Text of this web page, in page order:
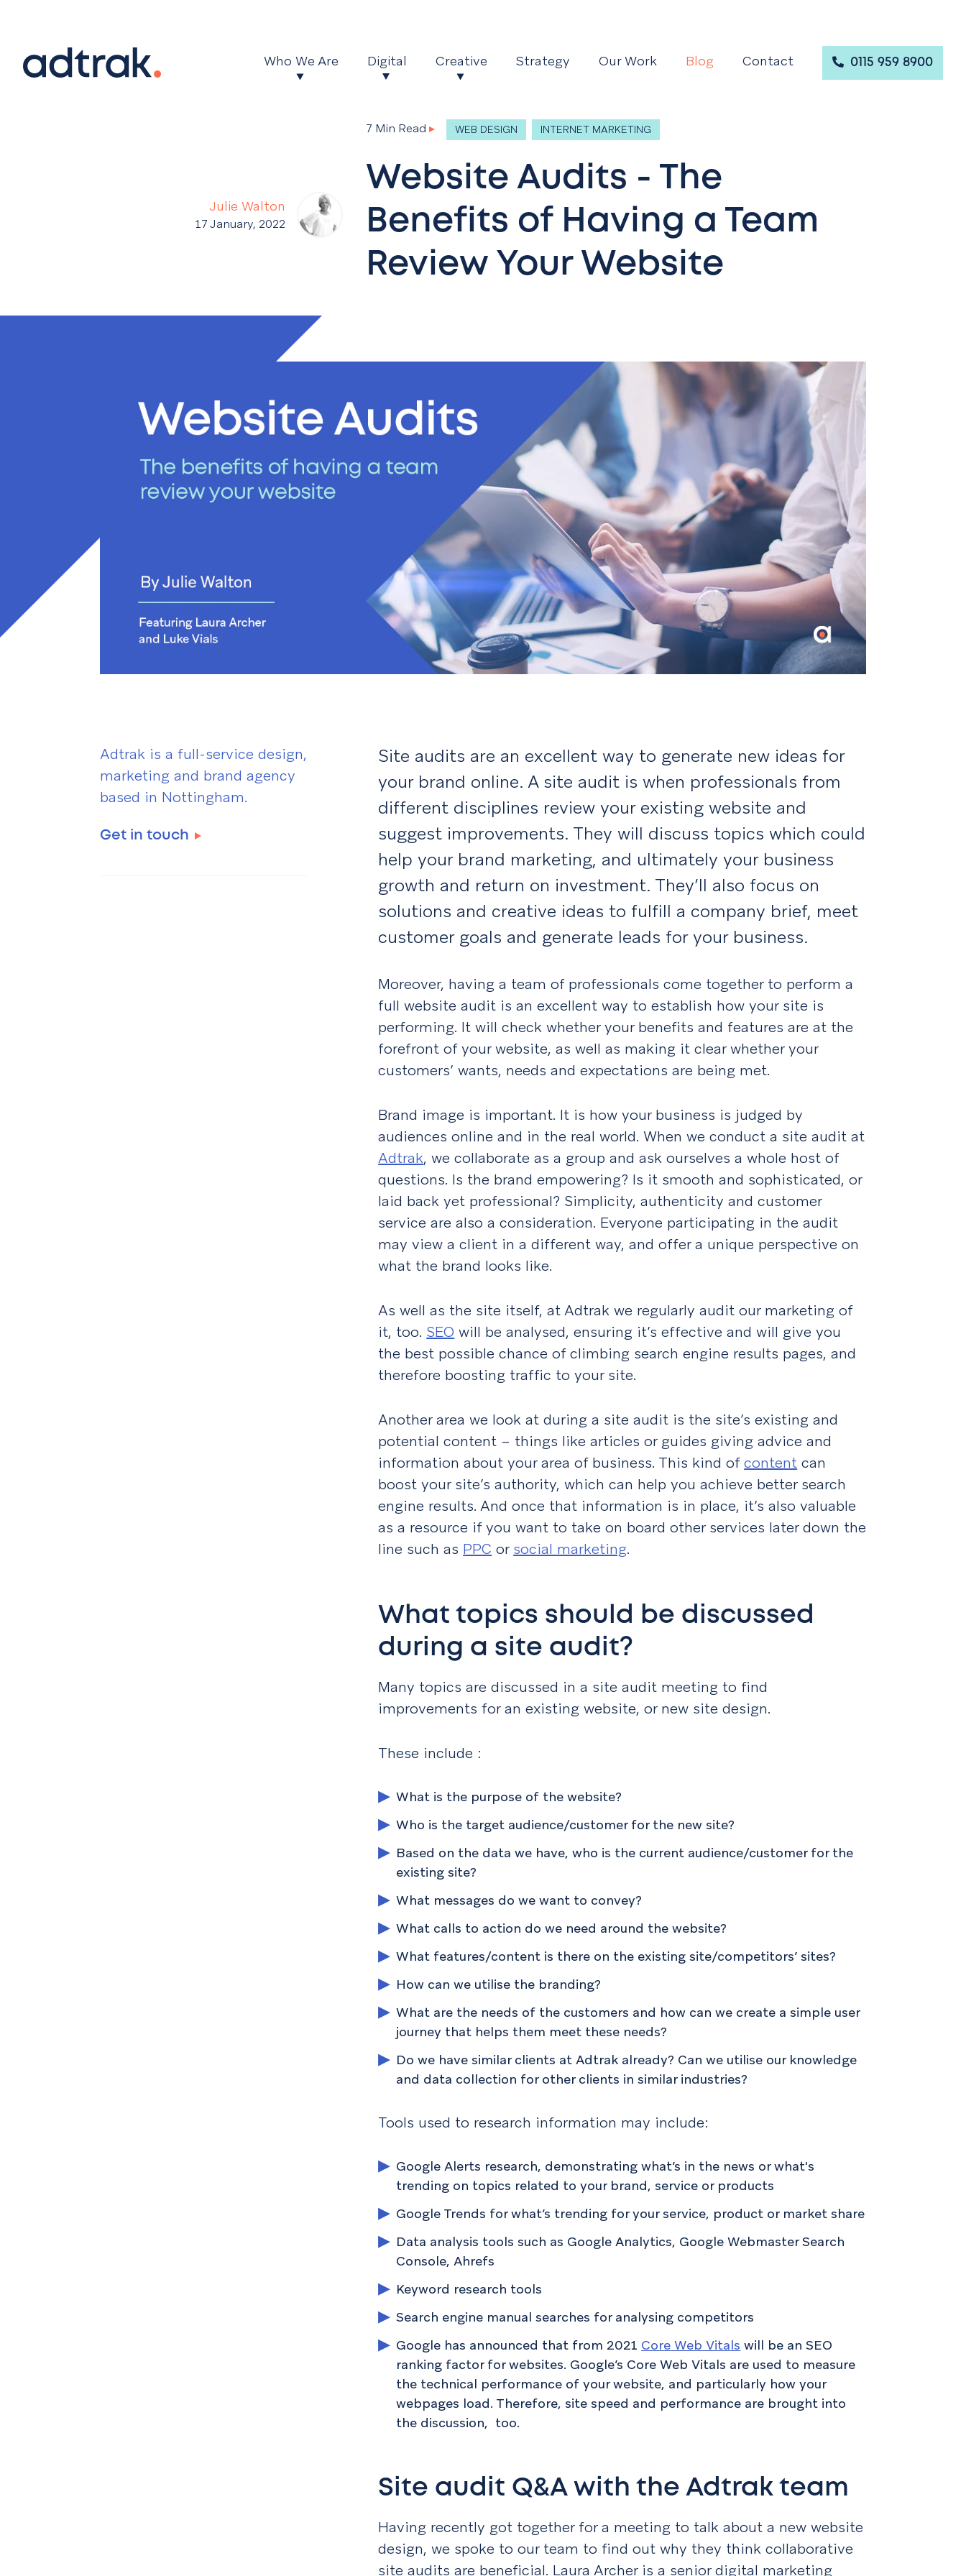
Main Menu
Who We Are Digital Creative Strategy Our Work Blog Contact 0115 959 8900
Julie Walton
17 January, 2022
7 Min Read ▸ WEB DESIGN INTERNET MARKETING
Website Audits - The
Benefits of Having a Team
Review Your Website
Adtrak is a full-service design,
marketing and brand agency
based in Nottingham.
Get in touch
Site audits are an excellent way to generate new ideas for
your brand online. A site audit is when professionals from
different disciplines review your existing website and
suggest improvements. They will discuss topics which could
help your brand marketing, and ultimately your business
growth and return on investment. They’ll also focus on
solutions and creative ideas to fulfill a company brief, meet
customer goals and generate leads for your business.
Moreover, having a team of professionals come together to perform a
full website audit is an excellent way to establish how your site is
performing. It will check whether your benefits and features are at the
forefront of your website, as well as making it clear whether your
customers’ wants, needs and expectations are being met.
Brand image is important. It is how your business is judged by
audiences online and in the real world. When we conduct a site audit at
Adtrak, we collaborate as a group and ask ourselves a whole host of
questions. Is the brand empowering? Is it smooth and sophisticated, or
laid back yet professional? Simplicity, authenticity and customer
service are also a consideration. Everyone participating in the audit
may view a client in a different way, and offer a unique perspective on
what the brand looks like.
As well as the site itself, at Adtrak we regularly audit our marketing of
it, too. SEO will be analysed, ensuring it’s effective and will give you
the best possible chance of climbing search engine results pages, and
therefore boosting traffic to your site.
Another area we look at during a site audit is the site’s existing and
potential content – things like articles or guides giving advice and
information about your area of business. This kind ofcontent can
boost your site’s authority, which can help you achieve better search
engine results. And once that information is in place, it’s also valuable
as a resource if you want to take on board other services later down the
line such as PPC or social marketing.
What topics should be discussed
during a site audit?
Many topics are discussed in a site audit meeting to find
improvements for an existing website, or new site design.
These include :
What is the purpose of the website?
Who is the target audience/customer for the new site?
Based on the data we have, who is the current audience/customer for the
existing site?
What messages do we want to convey?
What calls to action do we need around the website?
What features/content is there on the existing site/competitors’ sites?
How can we utilise the branding?
What are the needs of the customers and how can we create a simple user
journey that helps them meet these needs?
Do we have similar clients at Adtrak already? Can we utilise our knowledge
and data collection for other clients in similar industries?
Tools used to research information may include:
Google Alerts research, demonstrating what’s in the news or what's
trending on topics related to your brand, service or products
Google Trends for what’s trending for your service, product or market share
Data analysis tools such as Google Analytics, Google Webmaster Search
Console, Ahrefs
Keyword research tools
Search engine manual searches for analysing competitors
Google has announced that from 2021 Core Web Vitals will be an SEO
ranking factor for websites. Google’s Core Web Vitals are used to measure
the technical performance of your website, and particularly how your
webpages load. Therefore, site speed and performance are brought into
the discussion, too.
Site audit Q&A with the Adtrak team
Having recently got together for a meeting to talk about a new website
design, we spoke to our team to find out why they think collaborative
site audits are beneficial. Laura Archer is a senior digital marketing